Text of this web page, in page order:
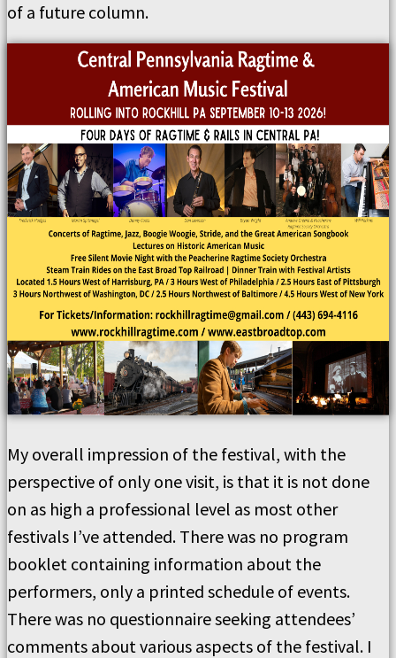
of a future column.
My overall impression of the festival, with the
perspective of only one visit, is that it is not done
on as high a professional level as most other
festivals I’ve attended. There was no program
booklet containing information about the
performers, only a printed schedule of events.
There was no questionnaire seeking attendees’
comments about various aspects of the festival. I